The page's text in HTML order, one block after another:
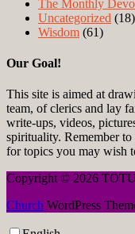
The Monthly
Uncategorized (18)
Wisdom (61)
Our Goal!
This site is aimed at
team, of clerics and lay
write-ups, videos,
spirituality. Remember
for topics you may wish
Copyright © 2026
Church WordPress